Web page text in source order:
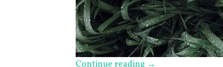
Continue reading →